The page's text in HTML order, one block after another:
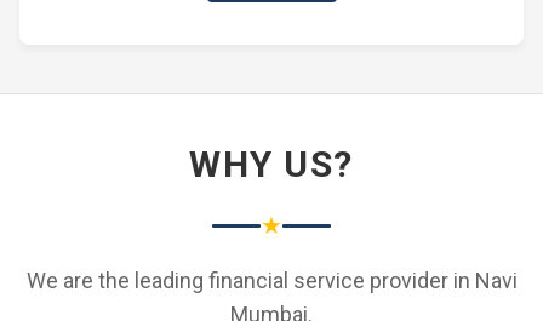
WHY US?
★
We are the leading financial service provider in Navi
Mumbai.